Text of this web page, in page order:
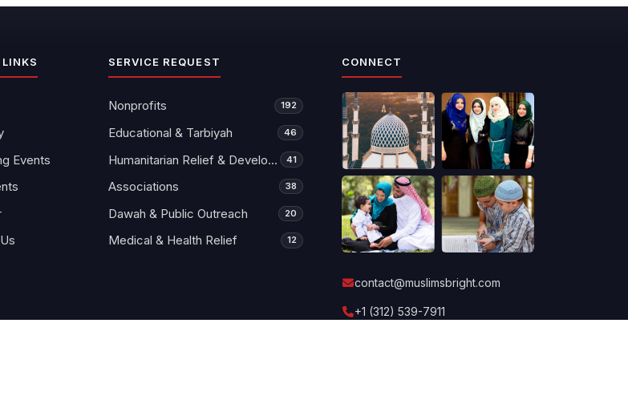
Events
SERVICE REQUEST
Nonprofits 192
Educational & Tarbiyah 46
Humanitarian Relief & Development 41
Associations 38
Dawah & Public Outreach 20
Medical & Health Relief 12
CONNECT
contact@muslimsbright.com
+1 (312) 539-7911